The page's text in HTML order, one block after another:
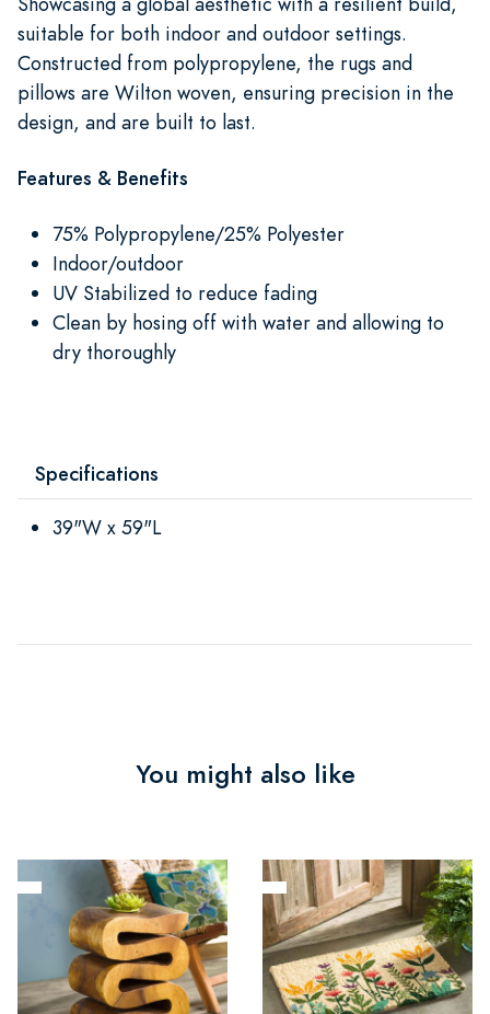
suitable for both indoor and outdoor settings.
Constructed from polypropylene, the rugs and
pillows are Wilton woven, ensuring precision in the
design, and are built to last.
Features & Benefits
75% Polypropylene/25% Polyester
Indoor/outdoor
UV Stabilized to reduce fading
Clean by hosing off with water and allowing to
dry thoroughly
Specifications
39"W x 59"L
You might also like